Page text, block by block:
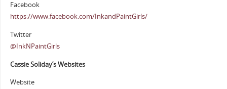
Facebook
https://www.facebook.com/InkandPaintGirls/
Twitter
@InkNPaintGirls
Cassie Soliday’s Websites
Website